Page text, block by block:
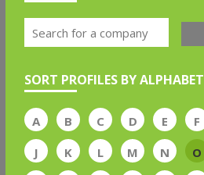
SORT PROFILES BY ALPHABET
A B C D E F
J
K L M N O